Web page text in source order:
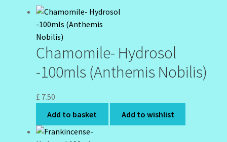
Kitchen Cosmetics – Facial Cleansers
Kitchen Cosmetics-Recipes
Login/Logout
Member Directory
My account
Chamomile- Hydrosol
-100mls (Anthemis Nobilis)
£ 7.50
Add to basket
Add to wishlist